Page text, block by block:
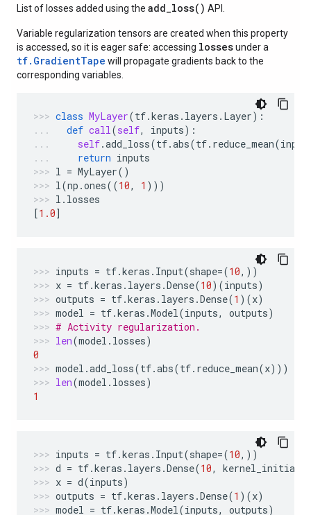
List of losses added using the add_loss( ) API.
Variable regularization tensors are created when this property
is accessed, so it is eager safe: accessing lossesunder a
tf.GradientTape will propagate gradients back to the
corresponding variables.
class MyLayer(tf.keras . layers . Layer):
def call(self, inputs):
self.add_loss(tf.abs(tf. reduce_mean(
return inputs
l = MyLayer()
l(np .ones((10, 1 )))
l . losses
[1.0]
inputs = tf.keras . Input(shape=(10,))
x = tf.keras . layers .Dense(10)(inputs)
outputs = tf.keras . layers .Dense(1 )(x)
model = tf.keras .Model(inputs, outputs)
# Activity regularization.
len(model . losses)
0
model .add_loss(tf.abs(tf. reduce_mean(x)))
len(model . losses)
1
inputs = tf.keras . Input(shape=(10,))
d = tf.keras . layers .Dense(10,
x = d(inputs)
outputs = tf.keras . layers .Dense(1 )(x)
model = tf.keras .Model(inputs, outputs)